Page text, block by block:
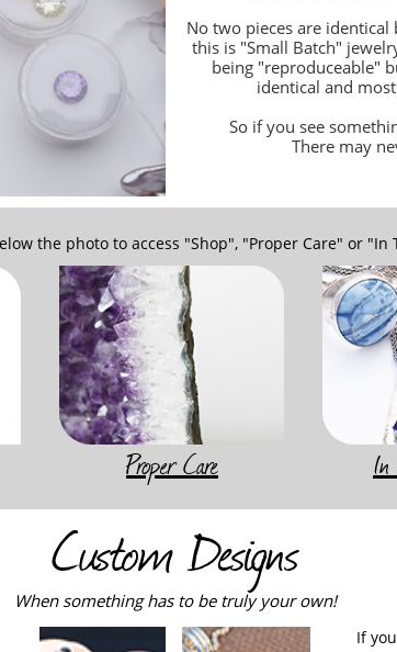
No two pieces are identical
this is "Small Batch"
being "reproduceable"
identical and
So if you see
There may
Proper Care
the photo to access "Shop", "Proper Care" or "In
If
When something has to be truly your own!
Custom Designs